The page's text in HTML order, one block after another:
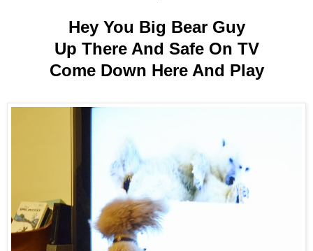
Hey You Big Bear Guy
Up There And Safe On TV
Come Down Here And Play